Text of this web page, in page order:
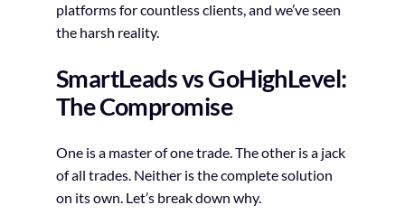
platforms for countless clients, and we’ve seen
the harsh reality.
SmartLeads vs GoHighLevel:
The Compromise
One is a master of one trade. The other is a jack
of all trades. Neither is the complete solution
on its own. Let’s break down why.